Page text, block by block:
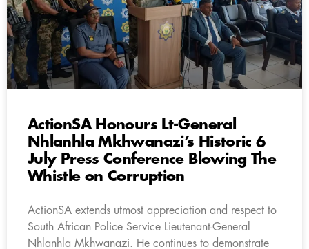
ActionSA Honours Lt-General
Nhlanhla Mkhwanazi’s Historic 6
July Press Conference Blowing The
Whistle on Corruption
ActionSA extends utmost appreciation and respect to
South African Police Service Lieutenant-General
Nhlanhla Mkhwanazi. He continues to demonstrate